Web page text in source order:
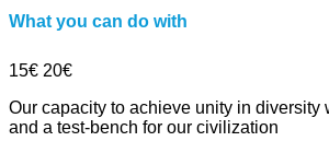
What you can do with
15€ 20€
Our capacity to achieve unity in diversity
and a test-bench for our civilization